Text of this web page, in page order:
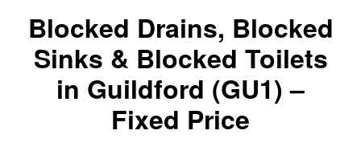
Blocked Drains, Blocked
Sinks & Blocked Toilets
in Guildford (GU1) –
Fixed Price